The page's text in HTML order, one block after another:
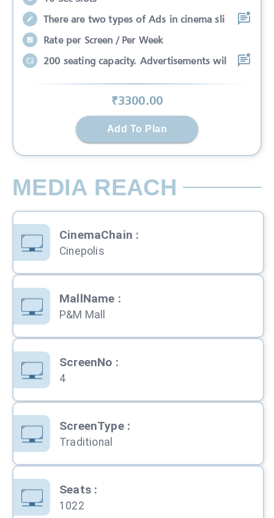
There are two types of Ads in cinema sli
Rate per Screen / Per Week
200 seating capacity. Advertisements wil
₹3300.00
Add To Plan
MEDIA REACH
CinemaChain :
Cinepolis
MallName :
P&M Mall
ScreenNo :
4
ScreenType:
Traditional
Seats:
1022